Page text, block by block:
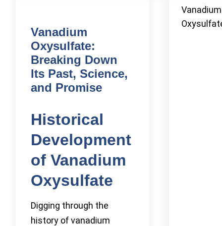
Vanadium
Oxysulfate:
Breaking Down
Its Past, Science,
and Promise
Historical
Development
of Vanadium
Oxysulfate
Digging through the
history of vanadium
Vanadium